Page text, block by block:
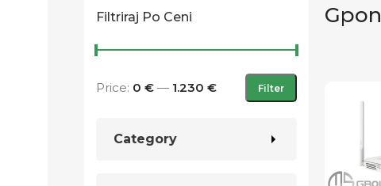
Filtriraj Po Ceni
Filter
Price: 0 € — 1.230 €
Category
Gpon